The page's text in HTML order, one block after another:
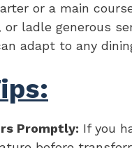
or a main
ladle generous
adapt to any
Promptly: If you